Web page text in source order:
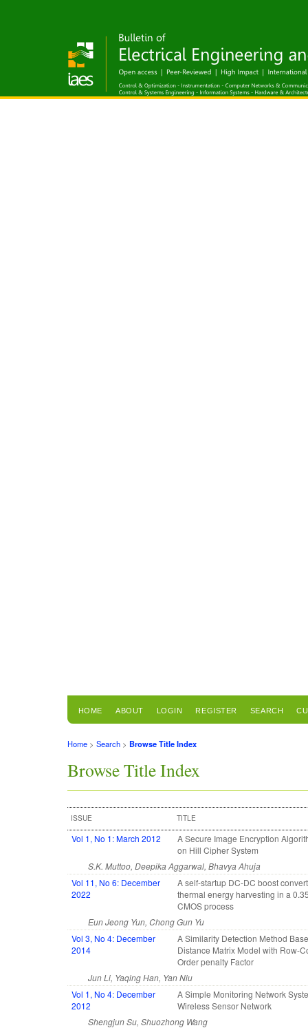
HOME ABOUT LOGIN REGISTER SEARCH
Home > Search > Browse Title Index
Browse Title Index
ISSUE TITLE
Vol 1, No 1: March 2012
A Secure Image Encryption
on Hill Cipher System
S.K. Muttoo, Deepika Aggarwal, Bhavya Ahuja
Vol 11, No 6: December
2022
A self-startup DC-DC boost
thermal energy harvesting in a
CMOS process
Eun Jeong Yun, Chong Gun Yu
Vol 3, No 4: December
2014
A Similarity Detection Method
Distance Matrix Model with Row-
Order penalty Factor
Jun Li, Yaqing Han, Yan Niu
Vol 1, No 4: December
2012
A Simple Monitoring Network
Wireless Sensor Network
Shengjun Su, Shuozhong Wang